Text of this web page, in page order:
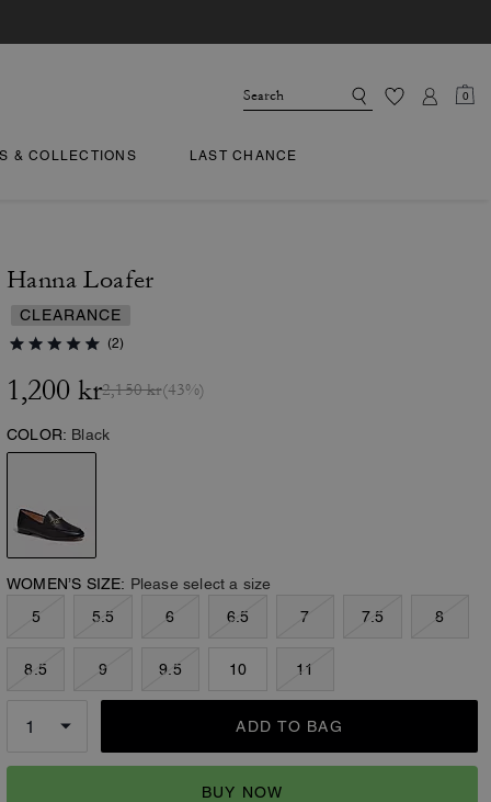
0
& COLLECTIONS LAST CHANCE
Hanna Loafer
CLEARANCE
(2)
1,200 kr2,150 kr(43%)
COLOR: Black
WOMEN’S SIZE: Please select a size
5
5.5 6 6.5 7 7.5 8
8.5 9 9.5 10 11
ADD TO BAG
BUY NOW